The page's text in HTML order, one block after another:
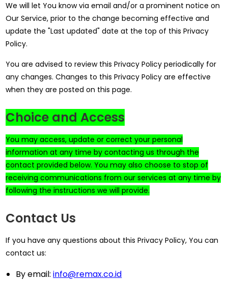
We will let You know via email and/or a prominent notice on
Our Service, prior to the change becoming effective and
update the "Last updated" date at the top of this Privacy
Policy.
You are advised to review this Privacy Policy periodically for
any changes. Changes to this Privacy Policy are effective
when they are posted on this page.
Choice and Access
You may access, update or correct your personal
information at any time by contacting us through the
contact provided below. You may also choose to stop of
receiving communications from our services at any time by
following the instructions we will provide.
Contact Us
If you have any questions about this Privacy Policy, You can
contact us:
By email:info@remax.co.id